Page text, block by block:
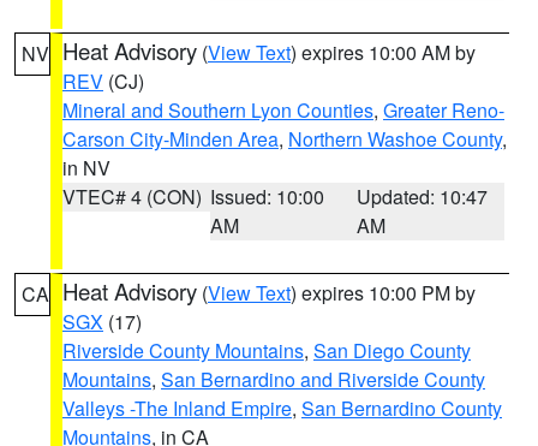
NV Heat Advisory (View Text) expires 10:00 AM by
REV (CJ)
Mineral and Southern Lyon Counties, Greater Reno-
Carson City-Minden Area, Northern Washoe County,
in NV
VTEC# 4 (CON) Issued: 10:00
AM
Updated: 10:47
AM
CA Heat Advisory (View Text) expires 10:00 PM by
SGX (17)
Riverside County Mountains, San Diego County
Mountains, San Bernardino and Riverside County
Valleys -The Inland Empire, San Bernardino County
Mountains, in CA